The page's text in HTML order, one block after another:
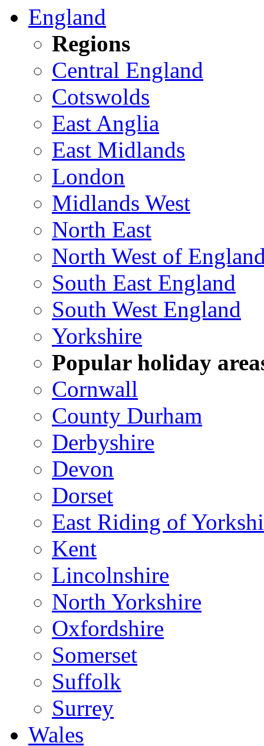
England
Regions
Central England
Cotswolds
East Anglia
East Midlands
London
Midlands West
North East
North West of
South East England
South West England
Yorkshire
Popular holiday
Cornwall
County Durham
Derbyshire
Devon
Dorset
East Riding of
Kent
Lincolnshire
North Yorkshire
Oxfordshire
Somerset
Suffolk
Surrey
Wales